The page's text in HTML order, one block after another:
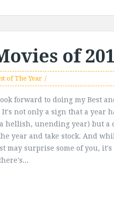
of
of The Year
forward to doing my Best
not only a sign that a year
hellish, unending year) but a
year and take stock. And
may surprise some of you,